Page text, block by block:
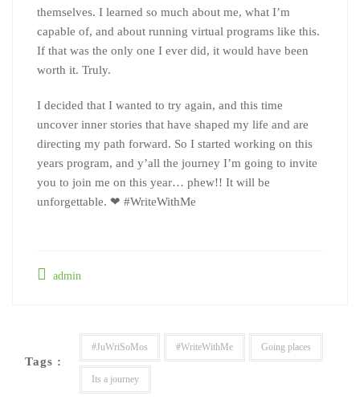
themselves. I learned so much about me, what I’m
capable of, and about running virtual programs like this.
If that was the only one I ever did, it would have been
worth it. Truly.
I decided that I wanted to try again, and this time
uncover inner stories that have shaped my life and are
directing my path forward. So I started working on this
years program, and y’all the journey I’m going to invite
you to join me on this year… phew!! It will be
unforgettable. ❤ #WriteWithMe
admin
Tags :
#JuWriSoMos #WriteWithMe Going places
Its a journey